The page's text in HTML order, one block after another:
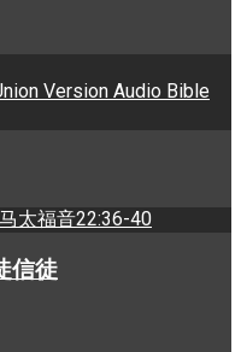
Version Audio Bible
太福音22:36-40
信徒